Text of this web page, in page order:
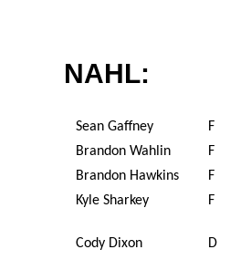
NAHL:
Sean Gaffney
F
Brandon Wahlin
F
Brandon Hawkins
F
Kyle Sharkey
F
Cody Dixon D